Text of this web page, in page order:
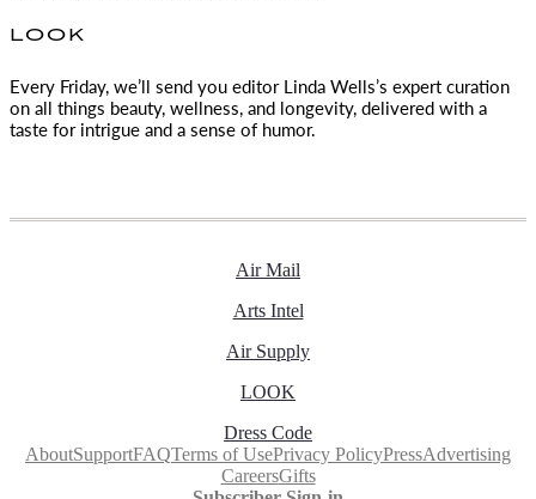
LOOK
Every Friday, we’ll send you editor Linda Wells’s expert curation
on all things beauty, wellness, and longevity, delivered with a
taste for intrigue and a sense of humor.
Air Mail
Arts Intel
Air Supply
LOOK
Dress Code
AboutSupportFAQTerms of UsePrivacy PolicyPressAdvertising
CareersGifts